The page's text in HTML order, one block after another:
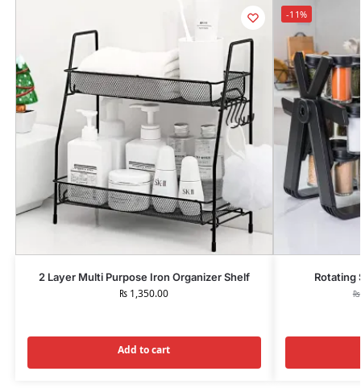
2 Layer Multi Purpose Iron Organizer Shelf
₨ 1,350.00
Add to cart
-11%
Rotating
₨